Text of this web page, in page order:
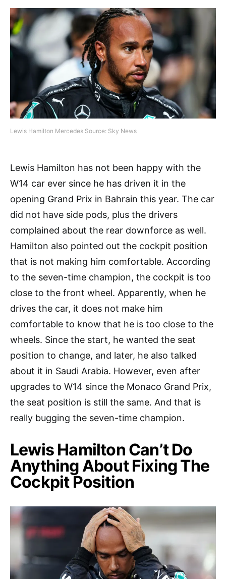
Lewis Hamilton Mercedes Source: Sky News
Lewis Hamilton has not been happy with the
W14 car ever since he has driven it in the
opening Grand Prix in Bahrain this year. The car
did not have side pods, plus the drivers
complained about the rear downforce as well.
Hamilton also pointed out the cockpit position
that is not making him comfortable. According
to the seven-time champion, the cockpit is too
close to the front wheel. Apparently, when he
drives the car, it does not make him
comfortable to know that he is too close to the
wheels. Since the start, he wanted the seat
position to change, and later, he also talked
about it in Saudi Arabia. However, even after
upgrades to W14 since the Monaco Grand Prix,
the seat position is still the same. And that is
really bugging the seven-time champion.
Lewis Hamilton Can’t Do
Anything About Fixing The
Cockpit Position